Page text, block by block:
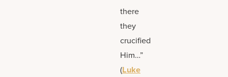
there
they
crucified
Him…”
(Luke